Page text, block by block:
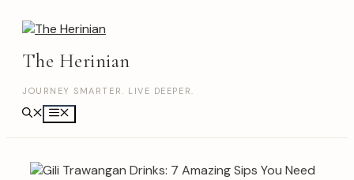
The Herinian
JOURNEY SMARTER. LIVE DEEPER.